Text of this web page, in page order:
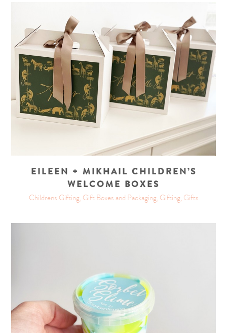
EILEEN + MIKHAIL CHILDREN’S
WELCOME BOXES
Childrens Gifting, Gift Boxes and Packaging, Gifting, Gifts